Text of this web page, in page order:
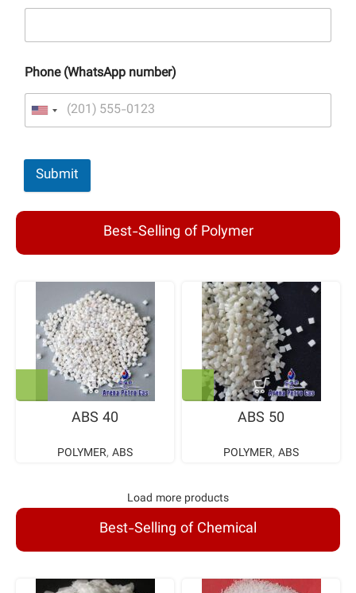
Phone (WhatsApp number)
Submit
Best-Selling of Polymer
ABS 40
POLYMER, ABS
ABS 50
POLYMER, ABS
Load more products
Best-Selling of Chemical